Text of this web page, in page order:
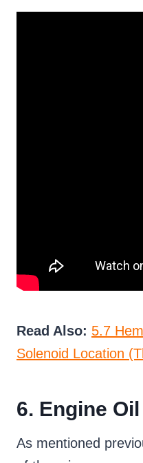
Read Also: 5.7
Solenoid Location
6. Engine
As mentioned